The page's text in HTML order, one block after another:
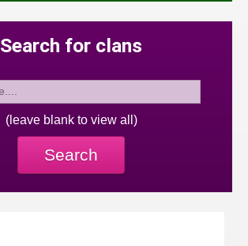
Search for clans
(leave blank to view all)
Search